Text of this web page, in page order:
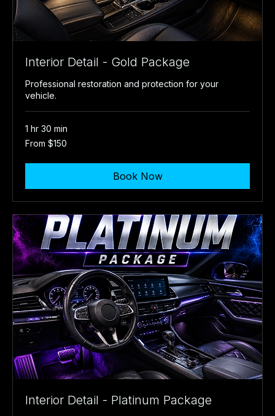
Interior Detail - Gold Package
Professional restoration and protection for your
vehicle.
1 hr 30 min
From
150
From $150
Book Now
Interior Detail - Platinum Package